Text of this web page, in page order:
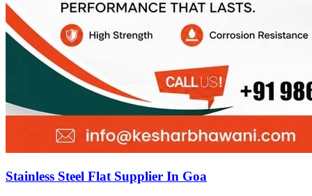
Stainless Steel Flat Supplier In Goa